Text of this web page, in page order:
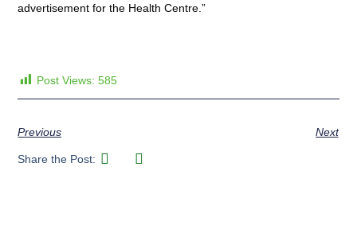
advertisement for the Health Centre.”
Post Views: 585
Previous Next
Share the Post: